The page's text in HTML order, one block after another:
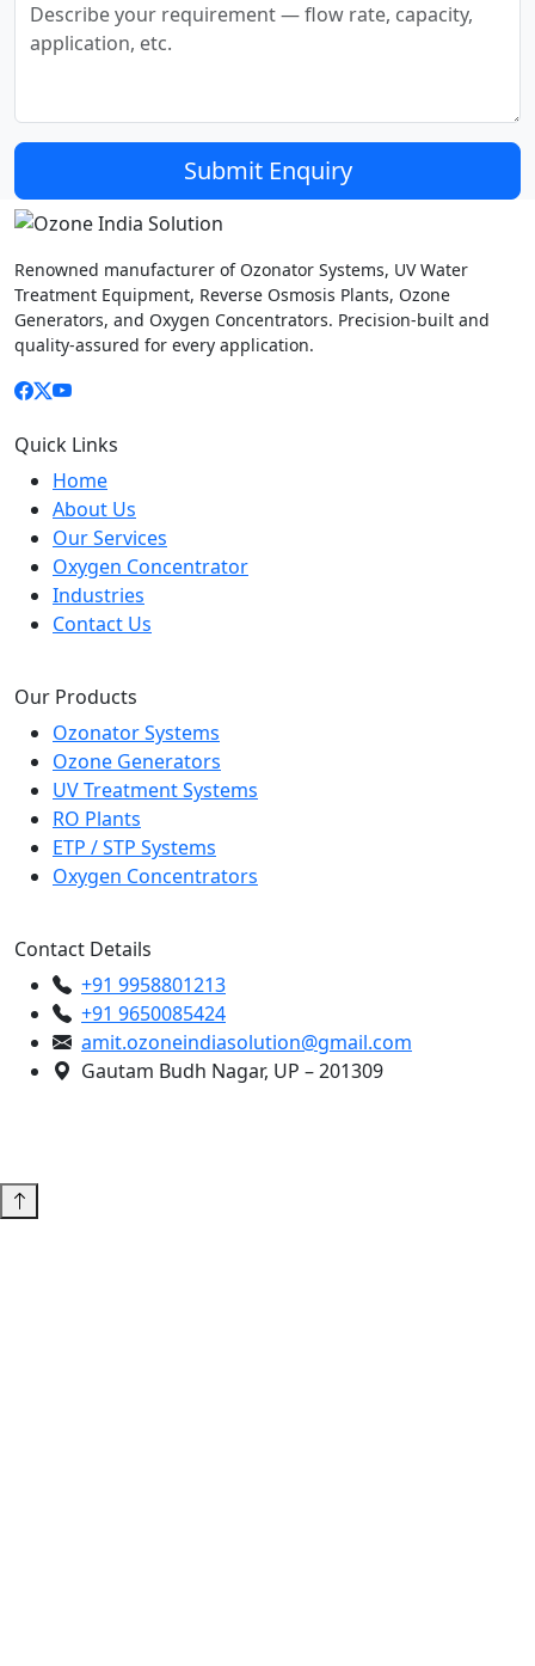
Submit Enquiry
Renowned manufacturer of Ozonator Systems, UV Water
Treatment Equipment, Reverse Osmosis Plants, Ozone
Generators, and Oxygen Concentrators. Precision-built and
quality-assured for every application.
Quick Links
Home
About Us
Our Services
Oxygen Concentrator
Industries
Contact Us
Our Products
Ozonator Systems
Ozone Generators
UV Treatment Systems
RO Plants
ETP / STP Systems
Oxygen Concentrators
Contact Details
+91 9958801213
+91 9650085424
amit.ozoneindiasolution@gmail.com
Gautam Budh Nagar, UP – 201309